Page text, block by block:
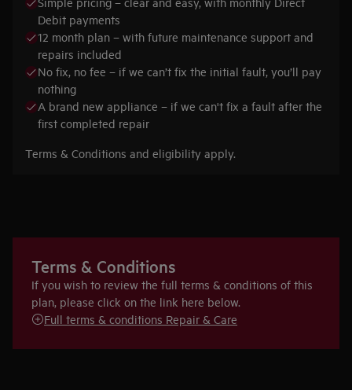
Debit payments
12 month plan – with future maintenance support and
repairs included
No fix, no fee – if we can’t fix the initial fault, you’ll pay
nothing
A brand new appliance – if we can't fix a fault after the
first completed repair
Terms & Conditions and eligibility apply.
Terms & Conditions
If you wish to review the full terms & conditions of this
plan, please click on the link here below.
Full terms & conditions Repair & Care